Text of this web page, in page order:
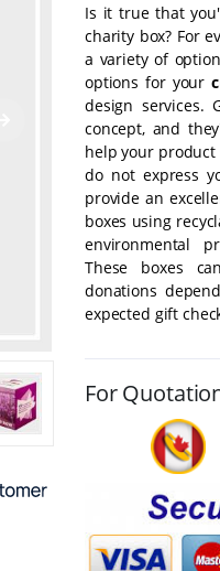
Is it true that
charity box? For
a variety of
options for your
design services.
concept, and
help your product
do not express
provide an
boxes using
environmental
These boxes
donations
expected gift
For